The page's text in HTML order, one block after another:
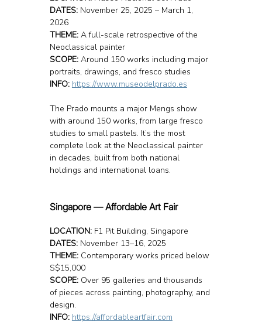
DATES: November 25, 2025 – March 1,
2026
THEME: A full-scale retrospective of the
Neoclassical painter
SCOPE: Around 150 works including major
portraits, drawings, and fresco studies
INFO: https://www.museodelprado.es
The Prado mounts a major Mengs show
with around 150 works, from large fresco
studies to small pastels. It’s the most
complete look at the Neoclassical painter
in decades, built from both national
holdings and international loans.
Singapore — Affordable Art Fair
LOCATION: F1 Pit Building, Singapore
DATES: November 13–16, 2025
THEME: Contemporary works priced below
S$15,000
SCOPE: Over 95 galleries and thousands
of pieces across painting, photography, and
design.
INFO: https://affordableartfair.com